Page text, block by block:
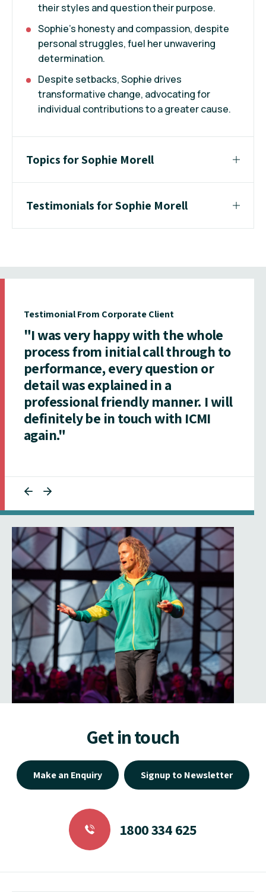
their styles and question their purpose.
Sophie's honesty and compassion, despite
personal struggles, fuel her unwavering
determination.
Despite setbacks, Sophie drives
transformative change, advocating for
individual contributions to a greater cause.
Topics for Sophie Morell
Testimonials for Sophie Morell
Testimonial From Corporate Client
"I was very happy with the whole
process from initial call through to
performance, every question or
detail was explained in a
professional friendly manner. I will
definitely be in touch with ICMI
again."
Get in touch
Make an Enquiry Signup to Newsletter
1800 334 625